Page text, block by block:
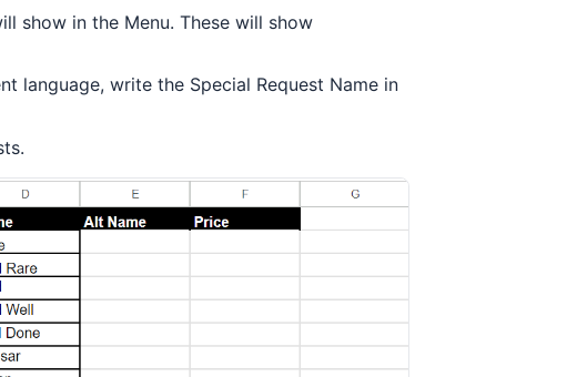
show in the Menu. These will show
language, write the Special Request Name in